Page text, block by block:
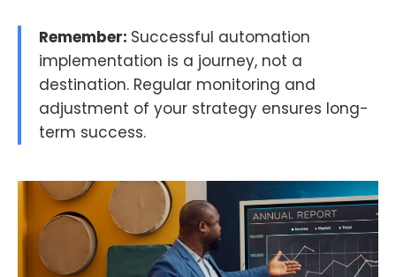
Remember: Successful automation
implementation is a journey, not a
destination. Regular monitoring and
adjustment of your strategy ensures long-
term success.